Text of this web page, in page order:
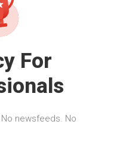
For
newsfeeds. No